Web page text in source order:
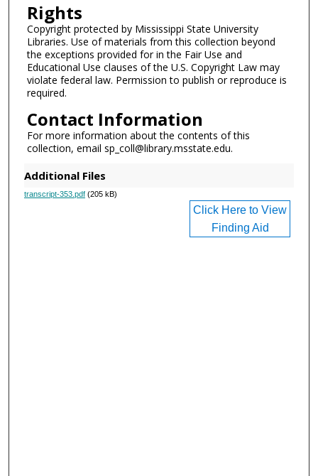
Rights
Copyright protected by Mississippi State University
Libraries. Use of materials from this collection beyond
the exceptions provided for in the Fair Use and
Educational Use clauses of the U.S. Copyright Law may
violate federal law. Permission to publish or reproduce is
required.
Contact Information
For more information about the contents of this
collection, email sp_coll@library.msstate.edu.
Additional Files
transcript-353.pdf(205 kB)
Click Here to View
Finding Aid